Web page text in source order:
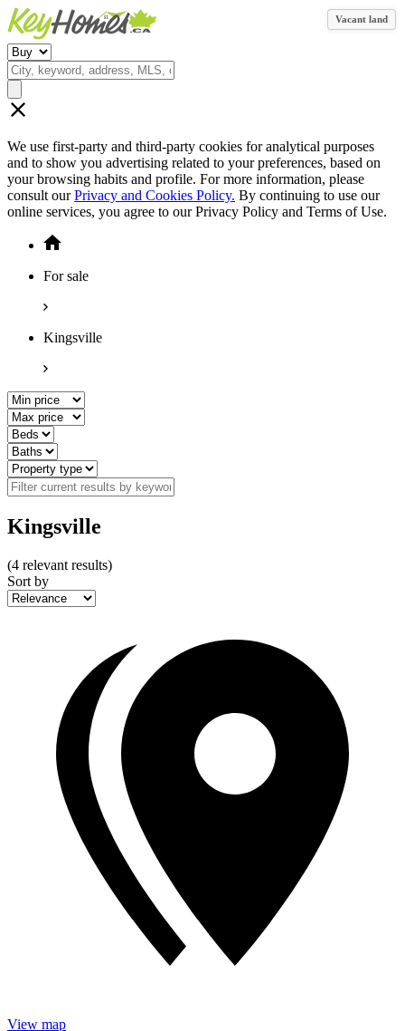
We use first-party and third-party cookies for analytical purposes
and to show you advertising related to your preferences, based on
your browsing habits and profile. For more information, please
consult ourPrivacy and Cookies Policy. By continuing to use our
online services, you agree to our Privacy Policy and Terms of Use.
For sale
Kingsville
Kingsville
(4 relevant results)
Sort by
View map
Vacant land